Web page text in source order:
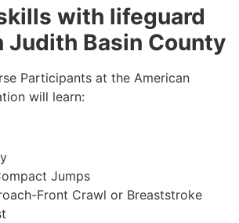
with lifeguard
Judith Basin County
Participants at the American
will learn:
Jumps
Front Crawl or Breaststroke